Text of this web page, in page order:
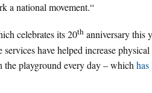
a national movement.“
celebrates its 20th anniversary this
services have helped increase
the playground every day – which has